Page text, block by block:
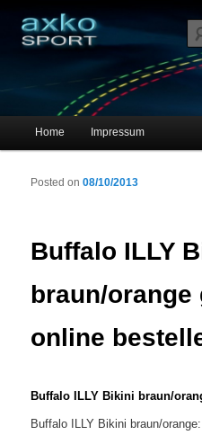
axko-sport –
Main menu
Skip to primary content
Skip to secondary content
Home Impressum
Buffalo ILLY
braun/orange
online
Posted on08/10/2013
Buffalo ILLY Bikini braun/
Buffalo ILLY Bikini braun/